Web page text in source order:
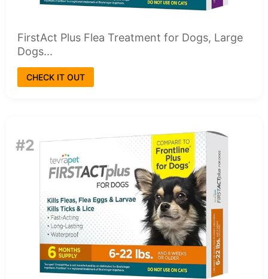
FirstAct Plus Flea Treatment for Dogs, Large
Dogs...
CHECK IT OUT
#2